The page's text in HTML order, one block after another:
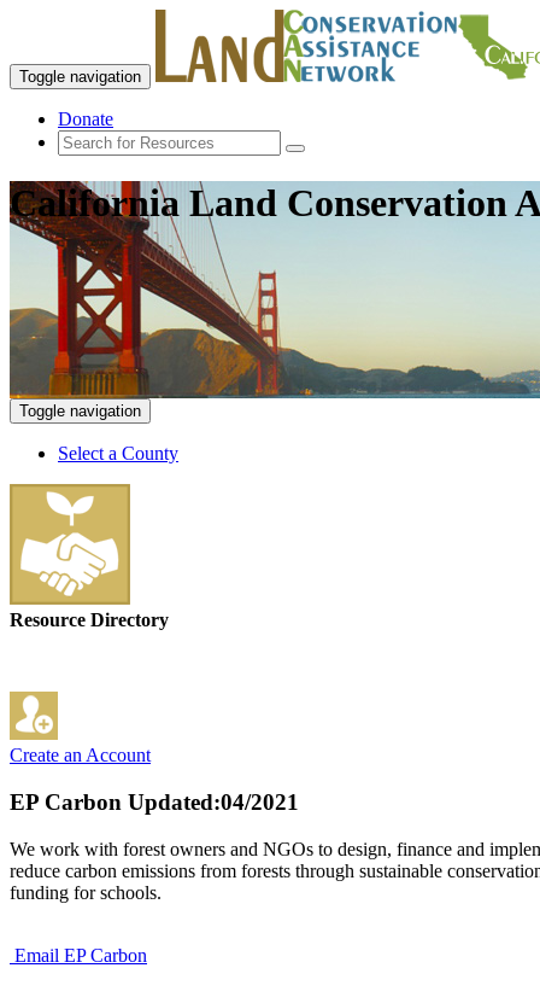
Toggle navigation
Donate
California Land Conservation
Toggle navigation
Select a County
Resource Directory
Create an Account
EP Carbon Updated:04/2021
We work with forest owners and NGOs to design, finance and
reduce carbon emissions from forests through sustainable
funding for schools.
Email EP Carbon